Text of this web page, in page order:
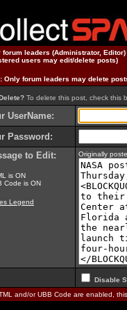
forum leaders (Administrator,
users may edit/delete posts)
Only forum leaders may delete
To delete this post, check this
UserName:
Password:
to Edit:
is ON
Code is ON
Legend
Originally
Disable
and/or UBB Code are enabled,